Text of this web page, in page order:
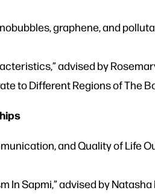
graphene, and
advised by
to Different Regions of The
and Quality of Life
In Sapmi,” advised by